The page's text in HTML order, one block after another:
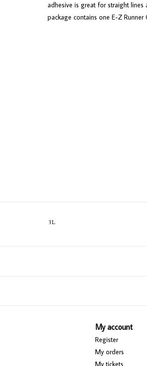
adhesive is great for straight lines
package contains one E-Z
3L
My account
Register
My orders
My tickets